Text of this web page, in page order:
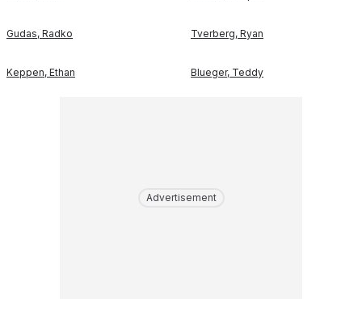
Gudas, Radko Tverberg, Ryan
Keppen, Ethan Blueger, Teddy
Advertisement